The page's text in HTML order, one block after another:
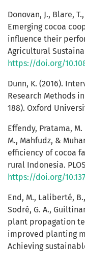
Donovan, J., Blare,
Emerging cocoa
influence their
Agricultural
https://doi.org/
Dunn, K. (2016).
Research Methods
188). Oxford
Effendy, Pratama, M.
M., Mahfudz, &
efficiency of cocoa
rural Indonesia.
https://doi.org/
End, M., Laliberté,
Sodré, G. A.,
plant propagation
improved planting
Achieving